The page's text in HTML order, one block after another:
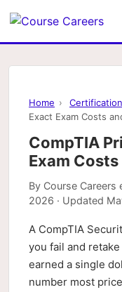
Home ›
Exact Exam Costs
CompTIA
Exam
By Course Careers
2026 · Updated
A CompTIA
you fail and
earned a single
number most